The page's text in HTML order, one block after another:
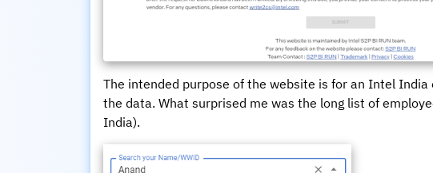
The intended purpose of the website is for an Intel
the data. What surprised me was the long list of
India).